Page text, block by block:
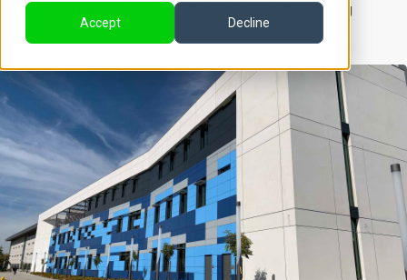
Accept Decline
speeding payment without the headache of managing
unwieldy paper trails.